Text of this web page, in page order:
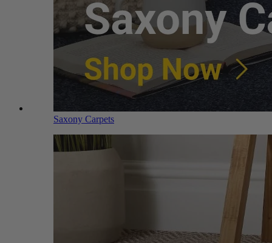
Saxony Carpets